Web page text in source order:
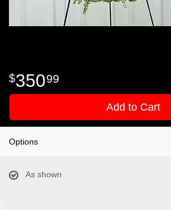
35099
Add to Cart
Options
As shown